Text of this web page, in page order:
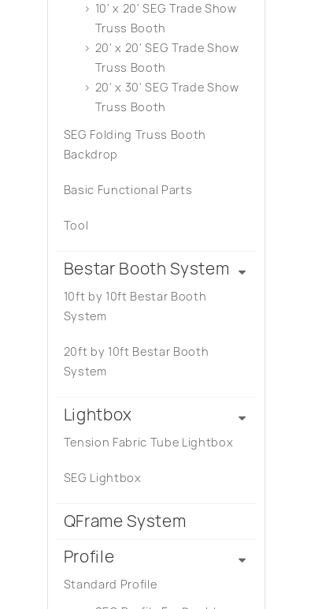
10' x 20' SEG Trade Show
Truss Booth
20' x 20' SEG Trade Show
Truss Booth
20' x 30' SEG Trade Show
Truss Booth
SEG Folding Truss Booth
Backdrop
Basic Functional Parts
Tool
Bestar Booth System
10ft by 10ft Bestar Booth
System
20ft by 10ft Bestar Booth
System
Lightbox
Tension Fabric Tube Lightbox
SEG Lightbox
QFrame System
Profile
Standard Profile